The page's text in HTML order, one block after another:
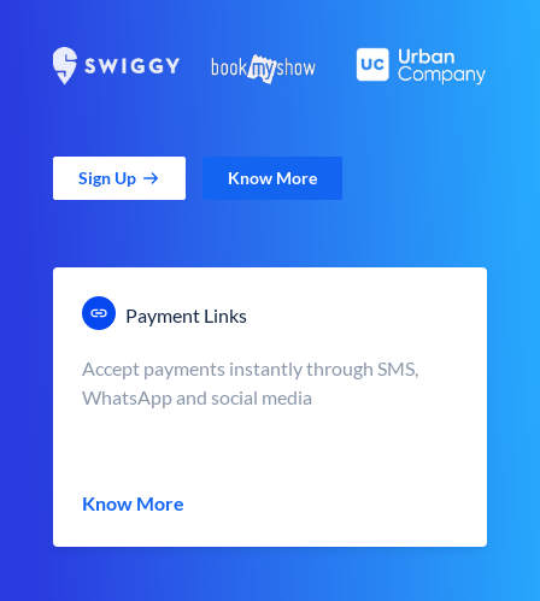
Sign Up Know More
Payment Links
Accept payments instantly through SMS,
WhatsApp and social media
Know More